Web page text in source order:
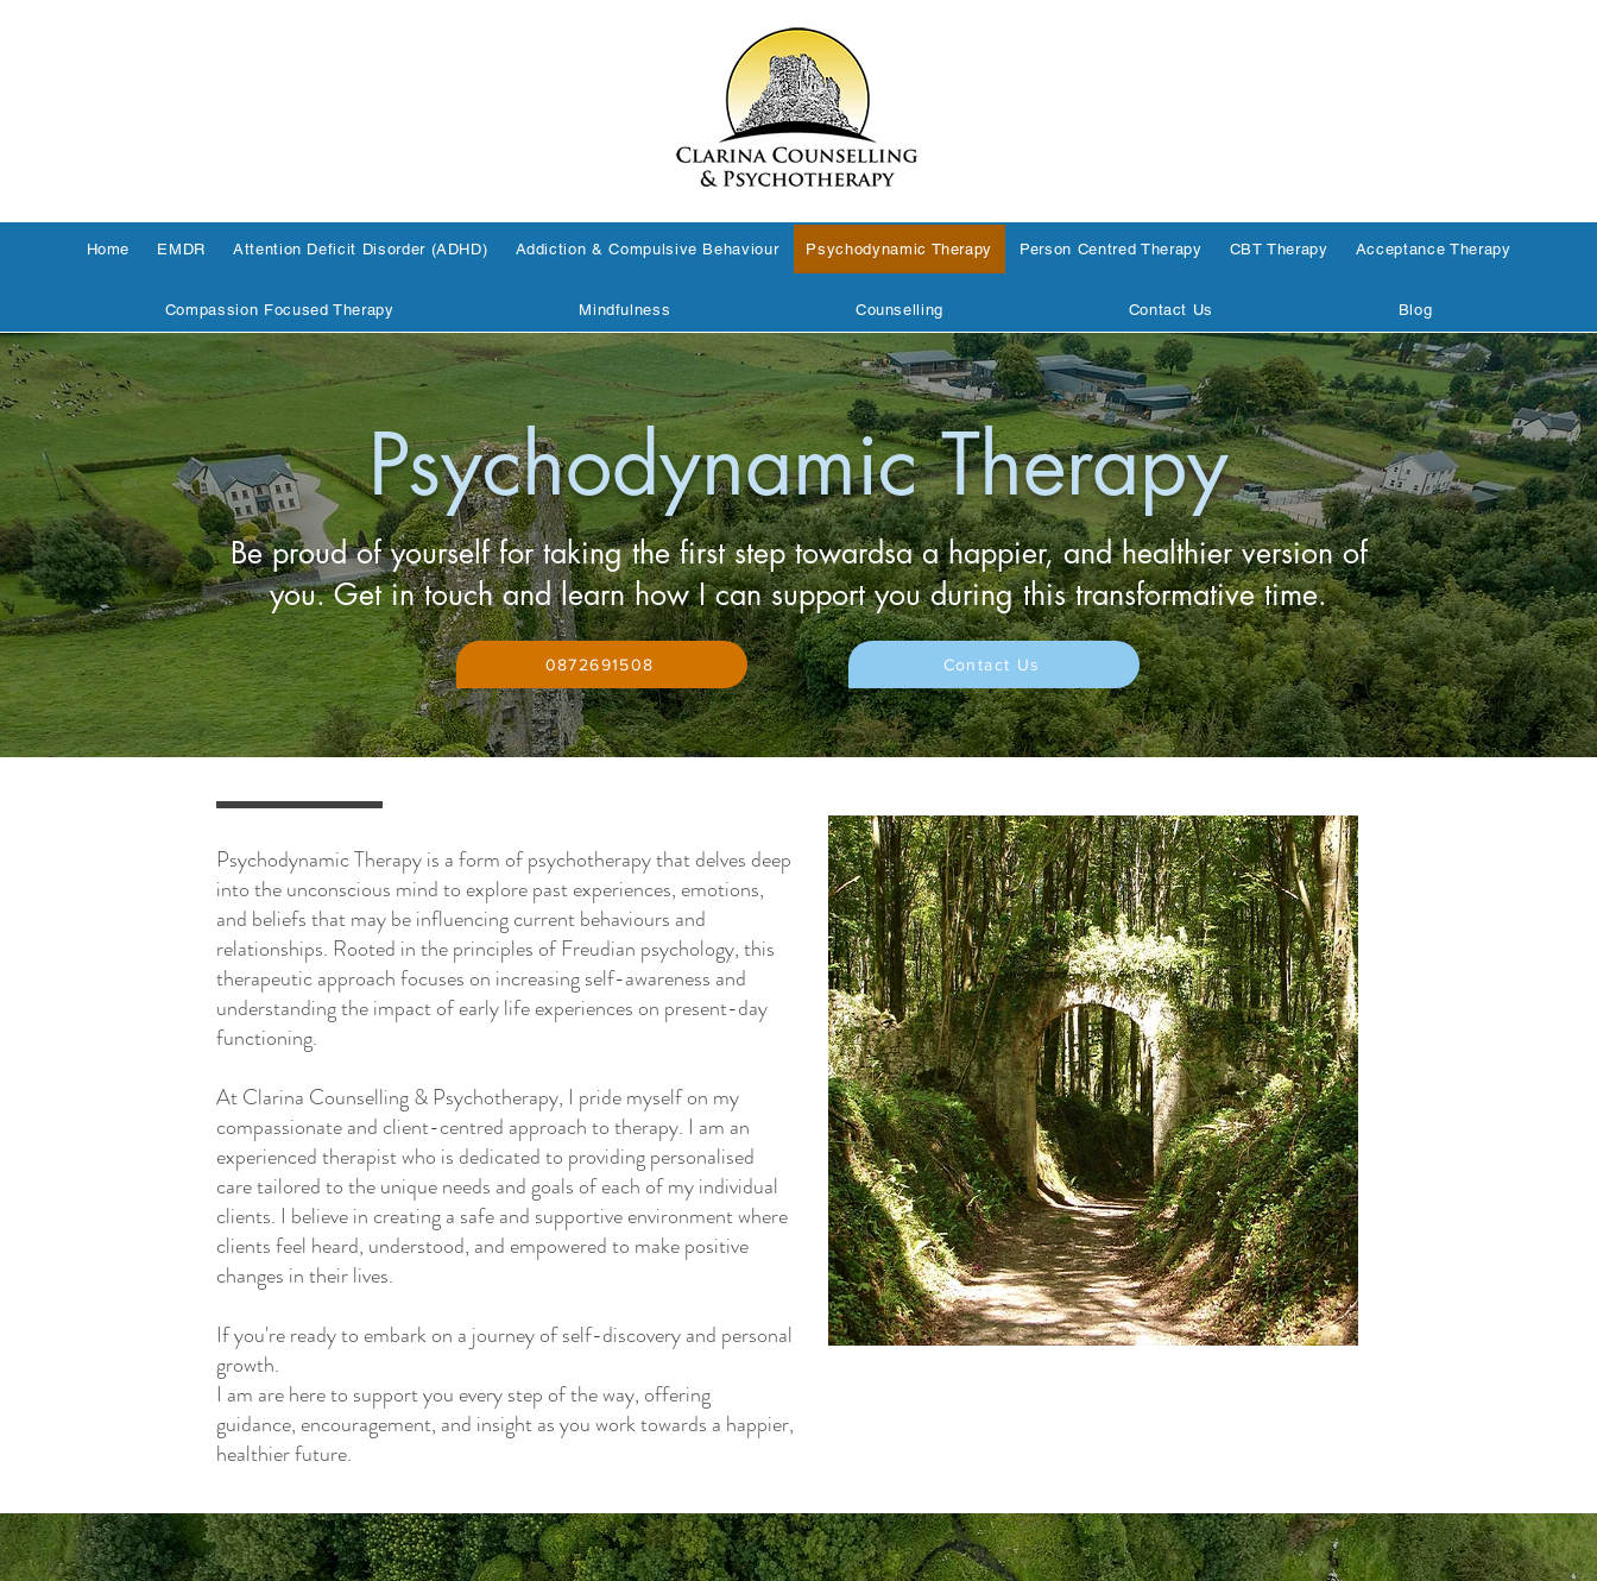
Home EMDR Attention Deficit Disorder (ADHD) Addiction & Compulsive Behaviour Psychodynamic Therapy Person Centred Therapy CBT Therapy Acceptance Therapy
Compassion Focused Therapy Mindfulness Counselling Contact Us Blog
Psychodynamic Therapy
Be proud of yourself for taking the first step towardsa a happier, and healthier version of
you. Get in touch and learn how I can support you during this transformative time.
0872691508 Contact Us
Psychodynamic Therapy is a form of psychotherapy that delves deep
into the unconscious mind to explore past experiences, emotions,
and beliefs that may be influencing current behaviours and
relationships. Rooted in the principles of Freudian psychology, this
therapeutic approach focuses on increasing self-awareness and
understanding the impact of early life experiences on present-day
functioning.
At Clarina Counselling & Psychotherapy, I pride myself on my
compassionate and client-centred approach to therapy. I am an
experienced therapist who is dedicated to providing personalised
care tailored to the unique needs and goals of each of my individual
clients. I believe in creating a safe and supportive environment where
clients feel heard, understood, and empowered to make positive
changes in their lives.
If you're ready to embark on a journey of self-discovery and personal
growth.
I am are here to support you every step of the way, offering
guidance, encouragement, and insight as you work towards a happier,
healthier future.